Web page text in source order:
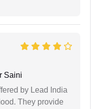
Saini
by Lead India
They provide